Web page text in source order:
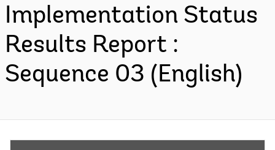
Implementation Status
Results Report :
Sequence 03 (English)